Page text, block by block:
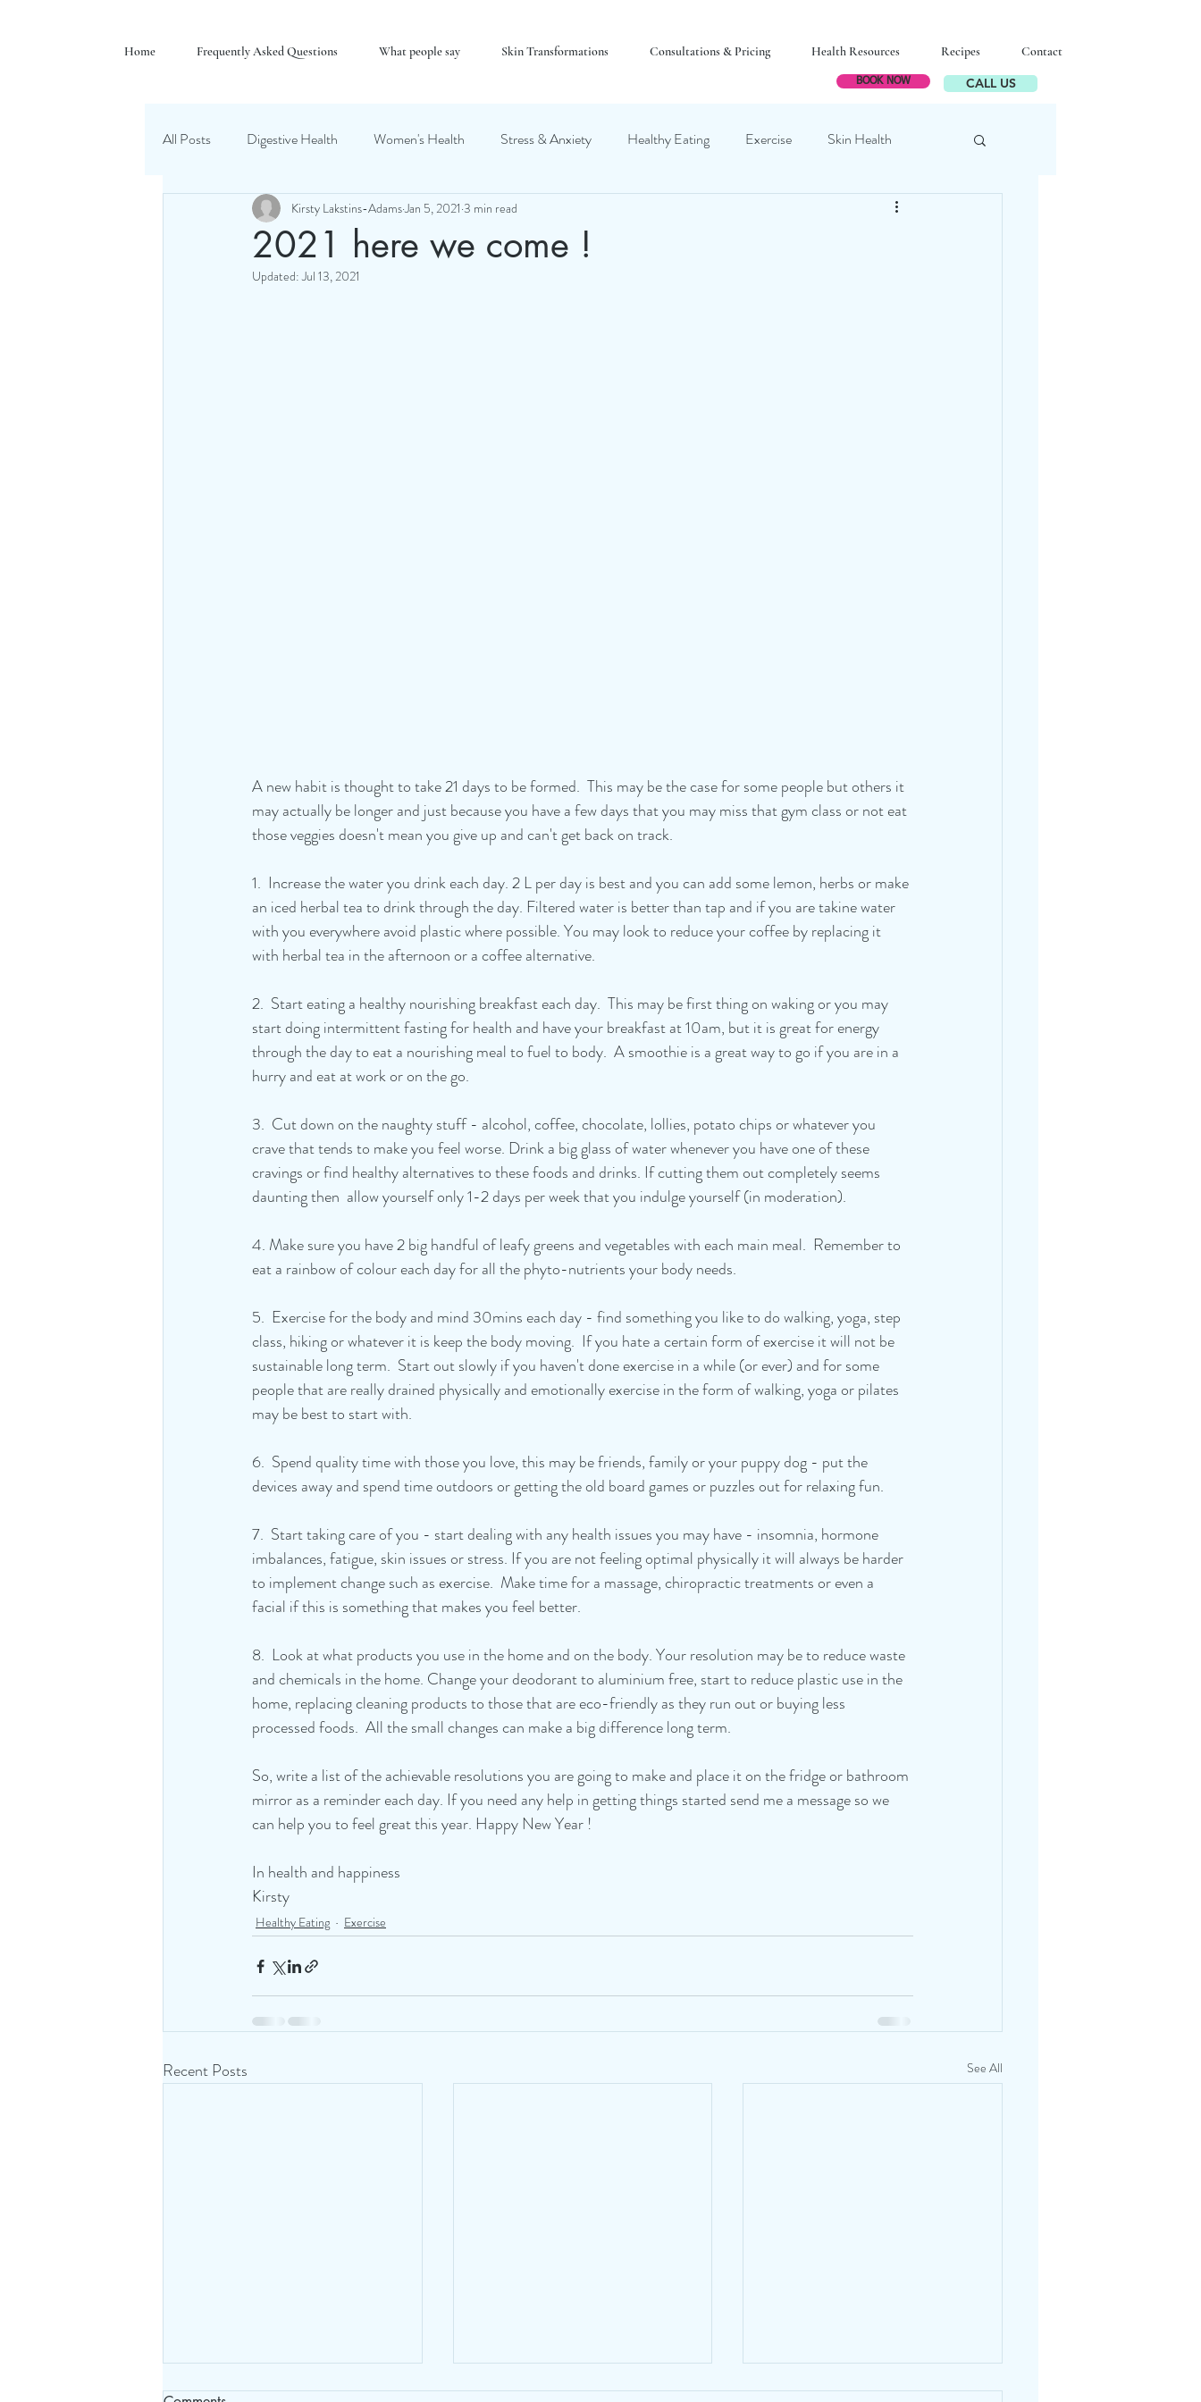
CALL US
Home Frequently Asked Questions What people say Skin Transformations Consultations & Pricing Health Resources Recipes Contact
BOOK NOW
All Posts Digestive Health Women's Health Stress & Anxiety Healthy Eating Exercise Skin Health
2021 here we come !
Kirsty Lakstins-AdamsJan 5, 2021 3 min read
Updated:Jul 13, 2021
A new habit is thought to take 21 days to be formed.  This may be the case for some people but others it
may actually be longer and just because you have a few days that you may miss that gym class or not eat
those veggies doesn't mean you give up and can't get back on track.
1.  Increase the water you drink each day. 2 L per day is best and you can add some lemon, herbs or make
an iced herbal tea to drink through the day. Filtered water is better than tap and if you are takine water
with you everywhere avoid plastic where possible. You may look to reduce your coffee by replacing it
with herbal tea in the afternoon or a coffee alternative.
2.  Start eating a healthy nourishing breakfast each day.  This may be first thing on waking or you may
start doing intermittent fasting for health and have your breakfast at 10am, but it is great for energy
through the day to eat a nourishing meal to fuel to body.  A smoothie is a great way to go if you are in a
hurry and eat at work or on the go.
3.  Cut down on the naughty stuff - alcohol, coffee, chocolate, lollies, potato chips or whatever you
crave that tends to make you feel worse. Drink a big glass of water whenever you have one of these
cravings or find healthy alternatives to these foods and drinks. If cutting them out completely seems
daunting then  allow yourself only 1-2 days per week that you indulge yourself (in moderation).
4. Make sure you have 2 big handful of leafy greens and vegetables with each main meal.  Remember to
eat a rainbow of colour each day for all the phyto-nutrients your body needs.
5.  Exercise for the body and mind 30mins each day - find something you like to do walking, yoga, step
class, hiking or whatever it is keep the body moving.  If you hate a certain form of exercise it will not be
sustainable long term.  Start out slowly if you haven't done exercise in a while (or ever) and for some
people that are really drained physically and emotionally exercise in the form of walking, yoga or pilates
may be best to start with.
6.  Spend quality time with those you love, this may be friends, family or your puppy dog - put the
devices away and spend time outdoors or getting the old board games or puzzles out for relaxing fun.
7.  Start taking care of you - start dealing with any health issues you may have - insomnia, hormone
imbalances, fatigue, skin issues or stress. If you are not feeling optimal physically it will always be harder
to implement change such as exercise.  Make time for a massage, chiropractic treatments or even a
facial if this is something that makes you feel better.
8.  Look at what products you use in the home and on the body. Your resolution may be to reduce waste
and chemicals in the home. Change your deodorant to aluminium free, start to reduce plastic use in the
home, replacing cleaning products to those that are eco-friendly as they run out or buying less
processed foods.  All the small changes can make a big difference long term.
So, write a list of the achievable resolutions you are going to make and place it on the fridge or bathroom
mirror as a reminder each day. If you need any help in getting things started send me a message so we
can help you to feel great this year. Happy New Year !
In health and happiness
Kirsty
Healthy Eating Exercise
Recent Posts See All